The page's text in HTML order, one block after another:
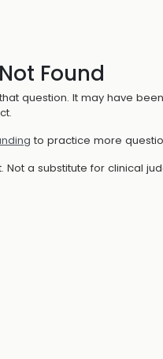
Found
question. It may have
to practice more
Not a substitute for clinical